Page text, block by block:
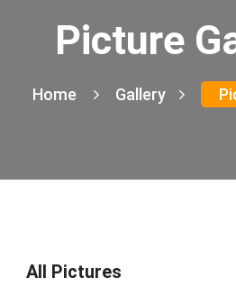
Picture
Home Gallery
All Pictures